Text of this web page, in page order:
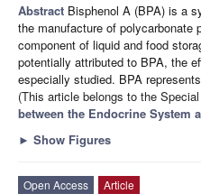
Abstract Bisphenol A (BPA) is a
the manufacture of polycarbonate
component of liquid and food
potentially attributed to BPA, the
especially studied. BPA represents
(This article belongs to the
between the Endocrine System
► Show Figures
Open Access
Article